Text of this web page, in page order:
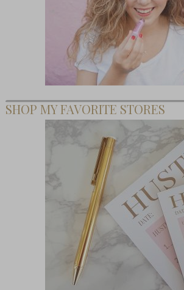
SHOP MY FAVORITE STORES